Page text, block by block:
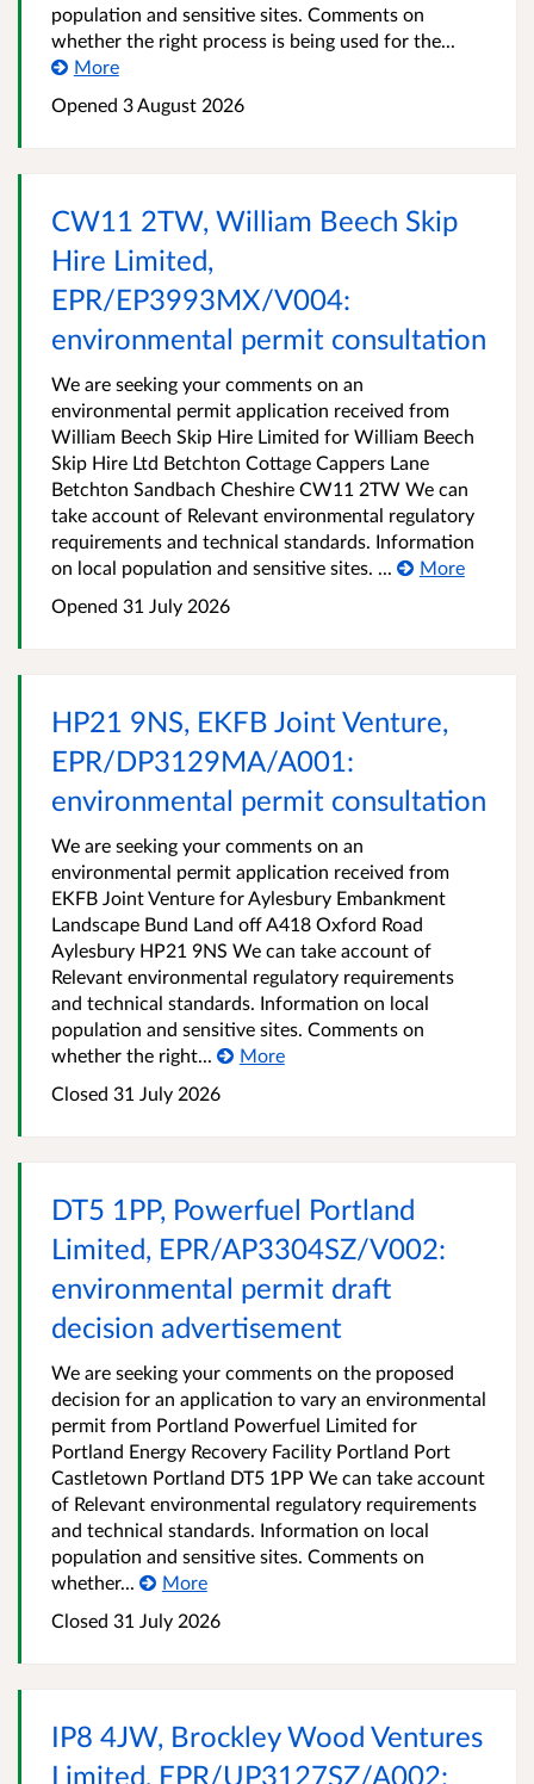
population and sensitive sites. Comments on
whether the right process is being used for the...
More
Opened 3 August 2026
CW11 2TW, William Beech Skip
Hire Limited,
EPR/EP3993MX/V004:
environmental permit consultation
We are seeking your comments on an
environmental permit application received from
William Beech Skip Hire Limited for William Beech
Skip Hire Ltd Betchton Cottage Cappers Lane
Betchton Sandbach Cheshire CW11 2TW We can
take account of Relevant environmental regulatory
requirements and technical standards. Information
on local population and sensitive sites. ...
More
Opened 31 July 2026
HP21 9NS, EKFB Joint Venture,
EPR/DP3129MA/A001:
environmental permit consultation
We are seeking your comments on an
environmental permit application received from
EKFB Joint Venture for Aylesbury Embankment
Landscape Bund Land off A418 Oxford Road
Aylesbury HP21 9NS We can take account of
Relevant environmental regulatory requirements
and technical standards. Information on local
population and sensitive sites. Comments on
whether the right...
More
Closed 31 July 2026
DT5 1PP, Powerfuel Portland
Limited, EPR/AP3304SZ/V002:
environmental permit draft
decision advertisement
We are seeking your comments on the proposed
decision for an application to vary an environmental
permit from Portland Powerfuel Limited for
Portland Energy Recovery Facility Portland Port
Castletown Portland DT5 1PP We can take account
of Relevant environmental regulatory requirements
and technical standards. Information on local
population and sensitive sites. Comments on
whether...
More
Closed 31 July 2026
IP8 4JW, Brockley Wood Ventures
Limited, EPR/UP3127SZ/A002: